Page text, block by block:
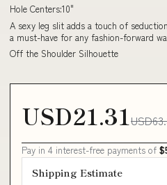
Hole Centers:10"
A sexy leg slit adds a touch of
a must-have for any fashion-forward
Off the Shoulder Silhouette
USD21.31
Pay in 4 interest-free payments of
Shipping Estimate